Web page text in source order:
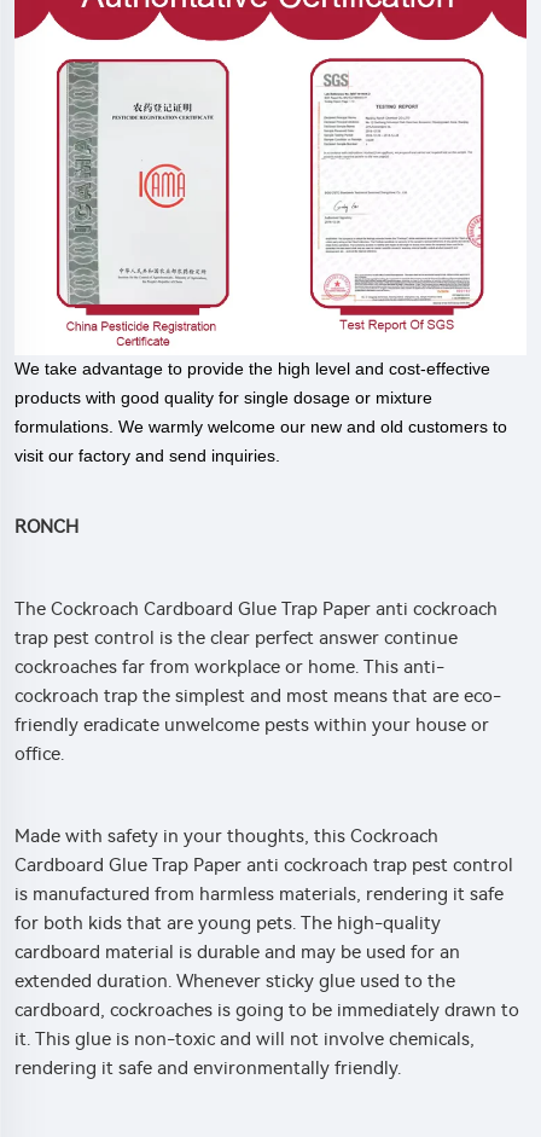
We take advantage to provide the high level and cost-effective
products with good quality for single dosage or mixture
formulations. We warmly welcome our new and old customers to
visit our factory and send inquiries.
RONCH
The Cockroach Cardboard Glue Trap Paper anti cockroach
trap pest control is the clear perfect answer continue
cockroaches far from workplace or home. This anti-
cockroach trap the simplest and most means that are eco-
friendly eradicate unwelcome pests within your house or
office.
Made with safety in your thoughts, this Cockroach
Cardboard Glue Trap Paper anti cockroach trap pest control
is manufactured from harmless materials, rendering it safe
for both kids that are young pets. The high-quality
cardboard material is durable and may be used for an
extended duration. Whenever sticky glue used to the
cardboard, cockroaches is going to be immediately drawn to
it. This glue is non-toxic and will not involve chemicals,
rendering it safe and environmentally friendly.